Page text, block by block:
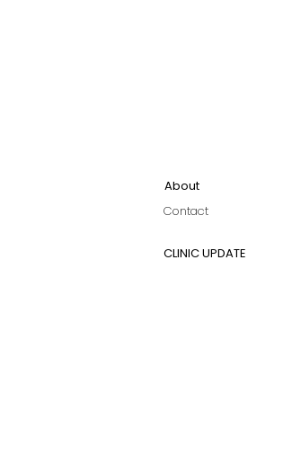
About
Contact
CLINIC UPDATE